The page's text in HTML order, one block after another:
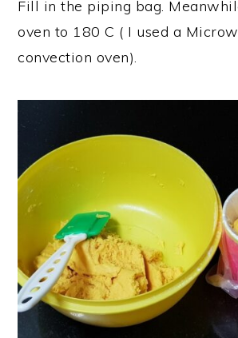
Fill in the piping bag.
oven to 180 C ( I used a
convection oven).